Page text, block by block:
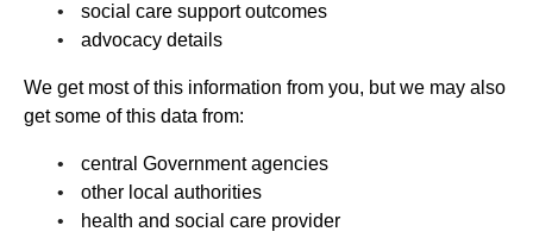
social care support outcomes
advocacy details
We get most of this information from you, but we may also
get some of this data from:
central Government agencies
other local authorities
health and social care provider